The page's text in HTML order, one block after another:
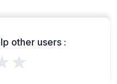
other users :